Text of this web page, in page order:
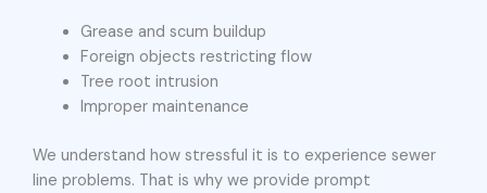
Grease and scum buildup
Foreign objects restricting flow
Tree root intrusion
Improper maintenance
We understand how stressful it is to experience sewer
line problems. That is why we provide prompt